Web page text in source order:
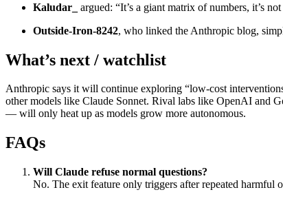
Kaludar_
argued: “It’s a giant matrix of numbers, it’s
Outside‑Iron‑8242, who linked the Anthropic blog,
What’s next / watchlist
Anthropic says it will continue exploring “low‑cost
other models like Claude Sonnet. Rival labs like OpenAI and
— will only heat up as models grow more autonomous.
FAQs
Will Claude refuse normal questions?
No. The exit feature only triggers after repeated harmful